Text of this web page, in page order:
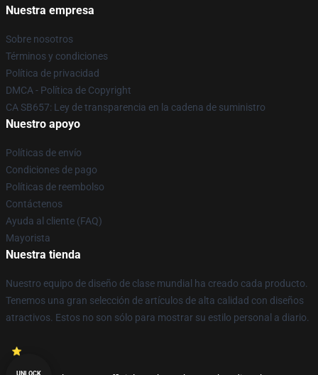
Nuestra empresa
Sobre nosotros
Términos y condiciones
Política de privacidad
DMCA - Política de Copyright
CA SB657: Ley de transparencia en la cadena de suministro
Nuestro apoyo
Políticas de envío
Condiciones de pago
Políticas de reembolso
Contáctenos
Ayuda al cliente (FAQ)
Mayorista
Nuestra tienda
Nuestro equipo de diseño de clase mundial ha creado cada producto.
Tenemos una gran selección de artículos de alta calidad con diseños
atractivos. Estos no son sólo para mostrar su estilo personal a diario.
UNLOCK